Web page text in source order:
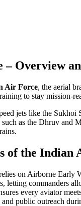
Overview
Air Force, the aerial
to stay
jets like the
as the Dhruv and
of the Indian
on Airborne Early
letting commanders
every aviator
public outreach